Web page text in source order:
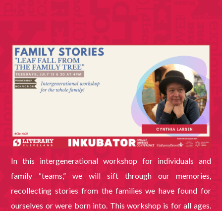
In this intergenerational workshop for individuals and
family “teams,” we will sift through our memories,
recollecting stories from the families we have found for
ourselves or were born into. This workshop is for all ages.